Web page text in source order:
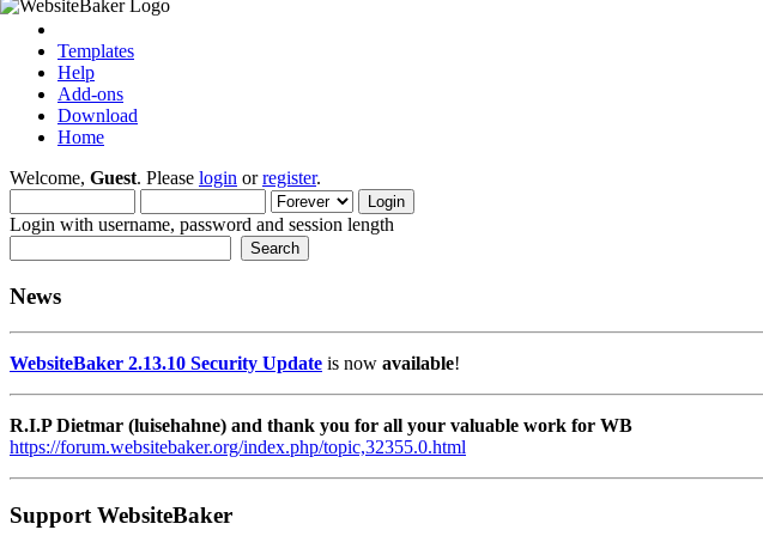
Templates
Help
Add-ons
Download
Home
Welcome, Guest. Please login orregister.
Login with username, password and session length
News
WebsiteBaker 2.13.10 Security Update is now available!
R.I.P Dietmar (luisehahne) and thank you for all your valuable work for WB
https://forum.websitebaker.org/index.php/topic,32355.0.html
Support WebsiteBaker